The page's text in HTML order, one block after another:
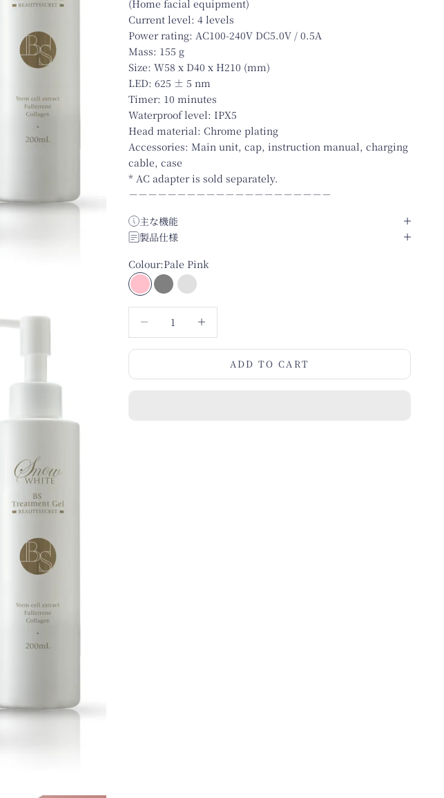
(Home facial equipment)
Current level: 4 levels
Power rating: AC100-240V DC5.0V / 0.5A
Mass: 155 g
Size: W58 x D40 x H210 (mm)
LED: 625 ± 5 nm
Timer: 10 minutes
Waterproof level: IPX5
Head material: Chrome plating
Accessories: Main unit, cap, instruction manual, charging
cable, case
* AC adapter is sold separately.
－－－－－－－－－－－－－－－－－－－－－
主な機能
製品仕様
Colour:Pale Pink
Pale PinkMatte GreyPearl White
ADD TO CART